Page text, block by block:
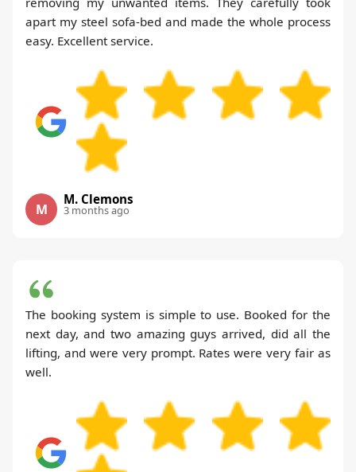
apart my steel sofa-bed and made the whole process
easy. Excellent service.
M
M. Clemons
3 months ago
The booking system is simple to use. Booked for the
next day, and two amazing guys arrived, did all the
lifting, and were very prompt. Rates were very fair as
well.